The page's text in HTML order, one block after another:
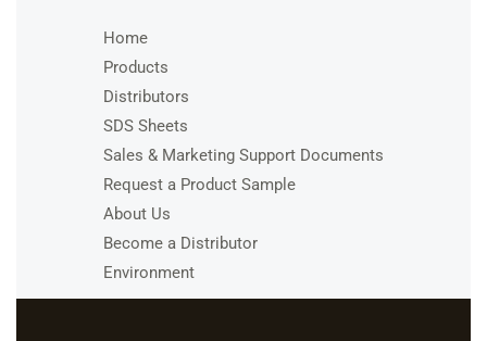
Home
Products
Distributors
SDS Sheets
Sales & Marketing Support Documents
Request a Product Sample
About Us
Become a Distributor
Environment